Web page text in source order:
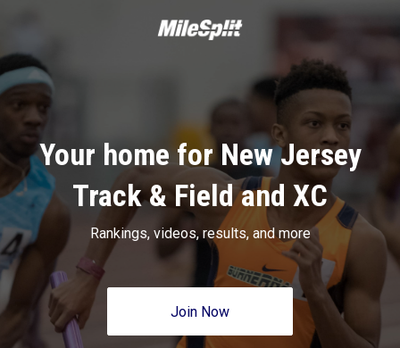
Your home for New Jersey
Track & Field and XC
Rankings, videos, results, and more
Join Now